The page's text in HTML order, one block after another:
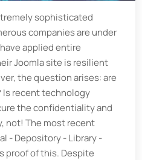
sophisticated
companies are under
applied entire
Joomla site is resilient
the question arises: are
recent technology
the confidentiality and
not! The most recent
- Depository - Library -
proof of this. Despite